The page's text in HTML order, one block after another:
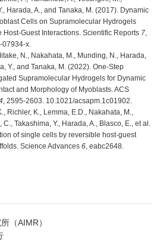
Harada, A., and Tanaka, M. (2017). Dynamic
Cells on Supramolecular Hydrogels
Guest Interactions. Scientific Reports 7,
07934-x.
N., Nakahata, M., Munding, N., Harada,
Y., and Tanaka, M. (2022). One-Step
Supramolecular Hydrogels for Dynamic
and Morphology of Myoblasts. ACS
, 2595-2603. 10.1021/acsapm.1c01902.
Richler, K., Lemma, E.D., Nakahata, M.,
Takashima, Y., Harada, A., Blasco, E., et al.
of single cells by reversible host-guest
Science Advances6, eabc2648.
（AIMR）